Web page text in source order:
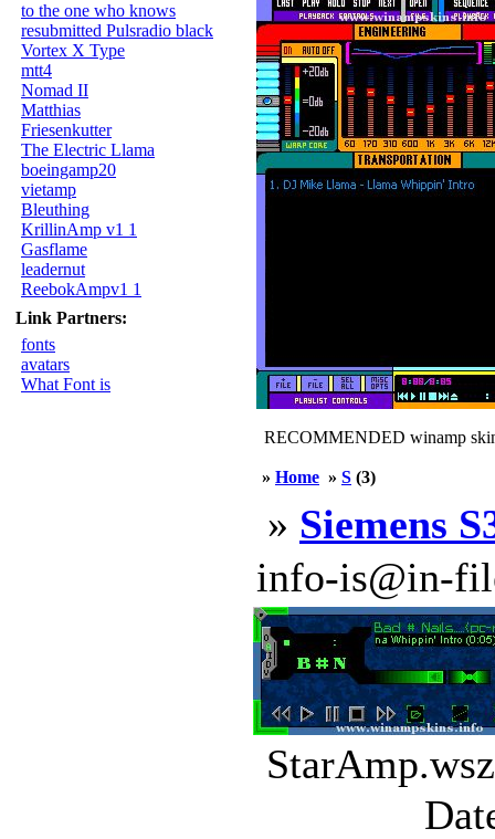
to the one who knows
resubmitted Pulsradio black
Vortex X Type
mtt4
Nomad II
Matthias
Friesenkutter
The Electric Llama
boeingamp20
vietamp
Bleuthing
KrillinAmp v1 1
Gasflame
leadernut
ReebokAmpv1 1
Link Partners:
fonts
avatars
What Font is
RECOMMENDED winamp
» Home » S (3)
» Siemens
info-is@in-